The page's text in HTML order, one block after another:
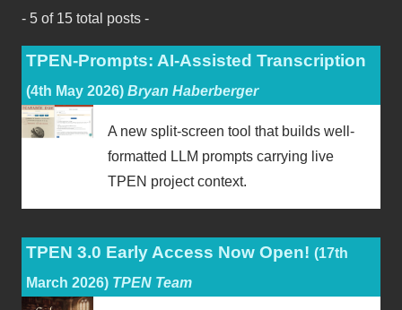
- 5 of 15 total posts -
TPEN-Prompts: AI-Assisted Transcription
(4th May 2026) Bryan Haberberger
A new split-screen tool that builds well-
formatted LLM prompts carrying live
TPEN project context.
TPEN 3.0 Early Access Now Open! (17th
March 2026) TPEN Team